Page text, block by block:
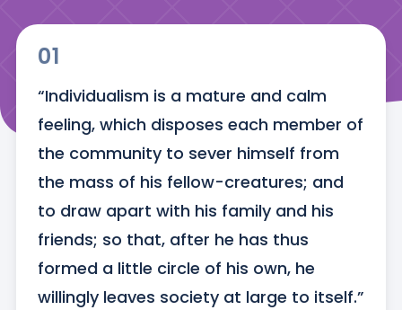
01
“Individualism is a mature and calm
feeling, which disposes each member of
the community to sever himself from
the mass of his fellow-creatures; and
to draw apart with his family and his
friends; so that, after he has thus
formed a little circle of his own, he
willingly leaves society at large to itself.”